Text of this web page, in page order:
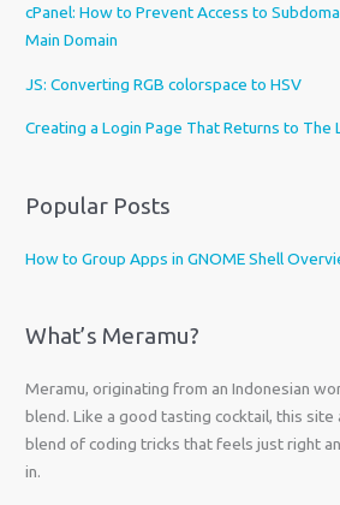
n
g
u
g
cPanel: How to Prevent Access to
Main Domain
JS: Converting RGB colorspace to HSV
Creating a Login Page That Returns to The
Popular Posts
How to Group Apps in GNOME Shell
What’s Meramu?
Meramu, originating from an Indonesian
blend. Like a good tasting cocktail, this site
blend of coding tricks that feels just right
in.